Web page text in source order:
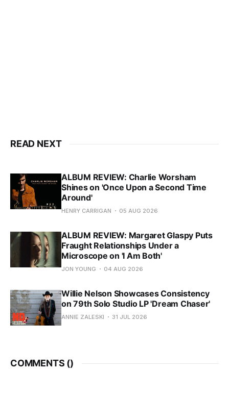
READ NEXT
ALBUM REVIEW: Charlie Worsham
Shines on 'Once Upon a Second Time
Around'
HENRY CARRIGAN 05 AUG 2026
ALBUM REVIEW: Margaret Glaspy Puts
Fraught Relationships Under a
Microscope on 'I Am Both'
JON YOUNG 04 AUG 2026
Willie Nelson Showcases Consistency
on 79th Solo Studio LP 'Dream Chaser'
ANNIE ZALESKI 31 JUL 2026
COMMENTS ()